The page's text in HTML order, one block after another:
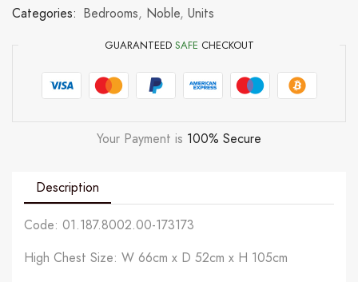
Categories: Bedrooms, Noble, Units
GUARANTEED SAFE CHECKOUT
Your Payment is 100% Secure
Description
Code: 01.187.8002.00-173173
High Chest Size: W 66cm x D 52cm x H 105cm